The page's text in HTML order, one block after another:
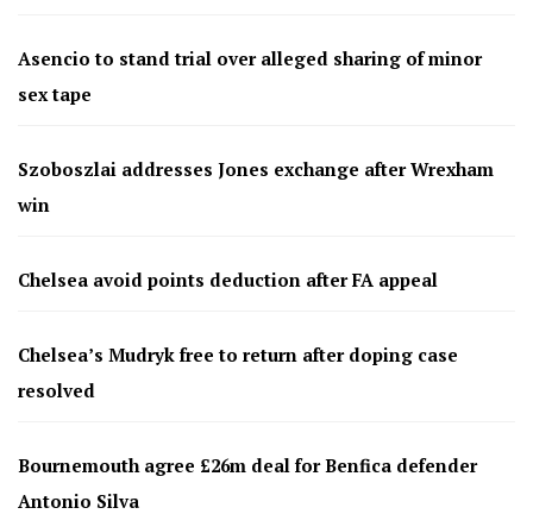
Asencio to stand trial over alleged sharing of minor
sex tape
Szoboszlai addresses Jones exchange after Wrexham
win
Chelsea avoid points deduction after FA appeal
Chelsea’s Mudryk free to return after doping case
resolved
Bournemouth agree £26m deal for Benfica defender
Antonio Silva